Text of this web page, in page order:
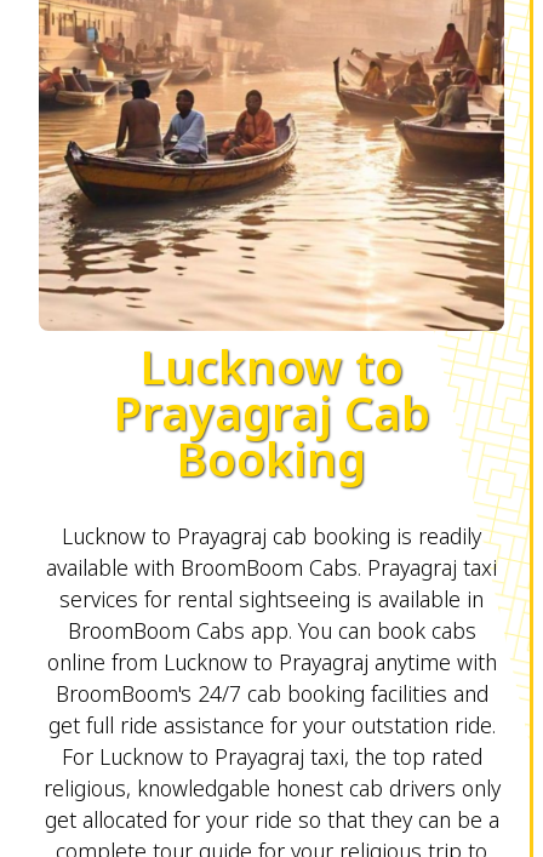
Lucknow to
Prayagraj Cab
Booking
Lucknow to Prayagraj cab booking is readily
available with BroomBoom Cabs. Prayagraj taxi
services for rental sightseeing is available in
BroomBoom Cabs app. You can book cabs
online from Lucknow to Prayagraj anytime with
BroomBoom's 24/7 cab booking facilities and
get full ride assistance for your outstation ride.
For Lucknow to Prayagraj taxi, the top rated
religious, knowledgable honest cab drivers only
get allocated for your ride so that they can be a
complete tour guide for your religious trip to